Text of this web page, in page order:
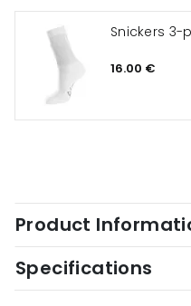
Snickers 3-
16.00 €
Product
Specifications